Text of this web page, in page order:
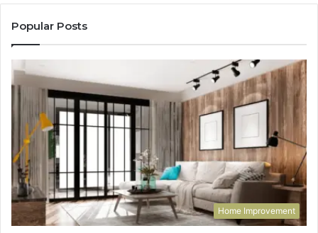
Popular Posts
Home Improvement